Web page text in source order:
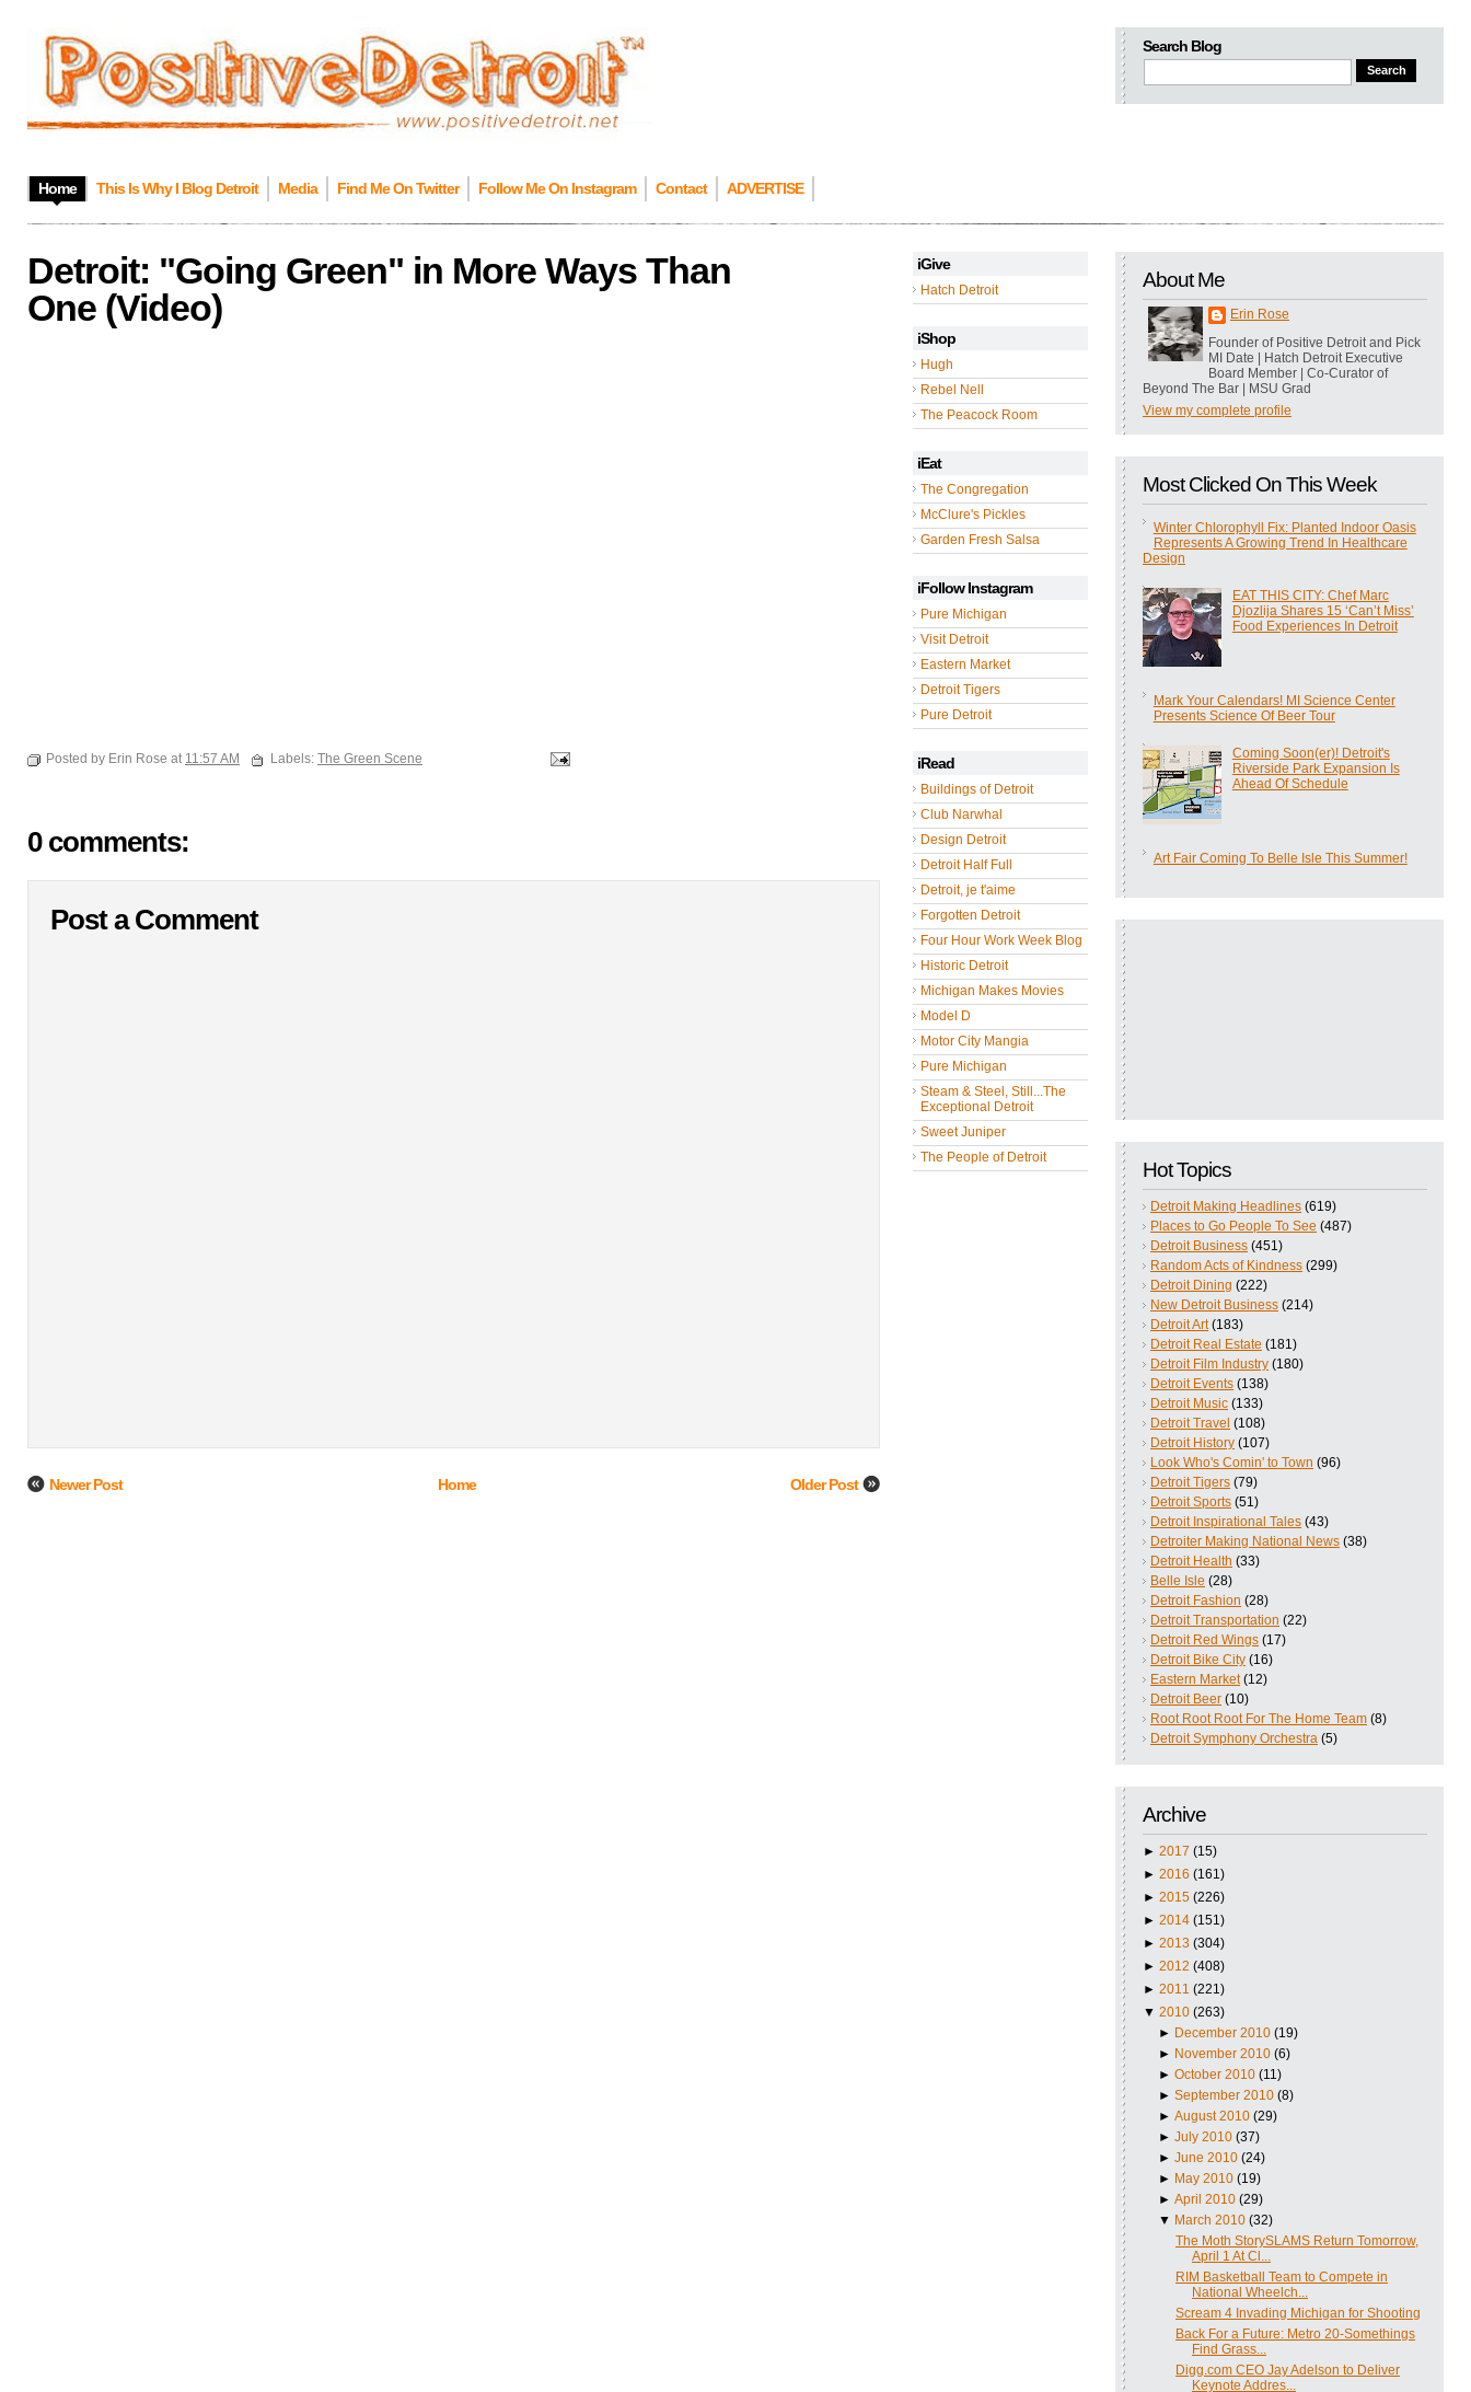
Search Blog
Home This Is Why I Blog Detroit Media Find Me On Twitter Follow Me On Instagram Contact ADVERTISE
iGive
Hatch Detroit
iShop
Hugh
Rebel Nell
The Peacock Room
iEat
The Congregation
McClure's Pickles
Garden Fresh Salsa
iFollow Instagram
Pure Michigan
Visit Detroit
Eastern Market
Detroit Tigers
Pure Detroit
iRead
Buildings of Detroit
Club Narwhal
Design Detroit
Detroit Half Full
Detroit, je t'aime
Forgotten Detroit
Four Hour Work Week Blog
Historic Detroit
Michigan Makes Movies
Model D
Motor City Mangia
Pure Michigan
Steam & Steel, Still...The
Exceptional Detroit
Sweet Juniper
The People of Detroit
About Me
Erin Rose
Founder of Positive Detroit and Pick
MI Date | Hatch Detroit Executive
Board Member | Co-Curator of
Beyond The Bar | MSU Grad
View my complete profile
Most Clicked On This Week
Winter Chlorophyll Fix: Planted Indoor Oasis
Represents A Growing Trend In Healthcare
Design
EAT THIS CITY: Chef Marc
Djozlija Shares 15 ‘Can’t Miss’
Food Experiences In Detroit
Mark Your Calendars! MI Science Center
Presents Science Of Beer Tour
Coming Soon(er)! Detroit's
Riverside Park Expansion Is
Ahead Of Schedule
Art Fair Coming To Belle Isle This Summer!
Hot Topics
Detroit Making Headlines (619)
Places to Go People To See (487)
Detroit Business (451)
Random Acts of Kindness (299)
Detroit Dining (222)
New Detroit Business (214)
Detroit Art (183)
Detroit Real Estate (181)
Detroit Film Industry (180)
Detroit Events (138)
Detroit Music (133)
Detroit Travel (108)
Detroit History (107)
Look Who's Comin' to Town (96)
Detroit Tigers (79)
Detroit Sports (51)
Detroit Inspirational Tales (43)
Detroiter Making National News (38)
Detroit Health (33)
Belle Isle (28)
Detroit Fashion (28)
Detroit Transportation (22)
Detroit Red Wings (17)
Detroit Bike City (16)
Eastern Market (12)
Detroit Beer (10)
Root Root Root For The Home Team (8)
Detroit Symphony Orchestra (5)
Archive
► 2017 (15)
► 2016 (161)
► 2015 (226)
► 2014 (151)
► 2013 (304)
► 2012 (408)
► 2011 (221)
▼ 2010 (263)
► December 2010 (19)
► November 2010 (6)
►October 2010 (11)
►September 2010 (8)
►August 2010 (29)
►July 2010 (37)
►June 2010 (24)
► May 2010 (19)
►April 2010 (29)
▼ March 2010 (32)
The Moth StorySLAMS Return Tomorrow,
April 1 At Cl...
RIM Basketball Team to Compete in
National Wheelch...
Scream 4 Invading Michigan for Shooting
Back For a Future: Metro 20-Somethings
Find Grass...
Digg.com CEO Jay Adelson to Deliver
Keynote Addres...
Detroit: "Going Green" in More Ways Than
One (Video)
Posted by Erin Rose at 11:57 AM Labels: The Green Scene
0 comments:
Post a Comment
Newer Post Older Post
Home